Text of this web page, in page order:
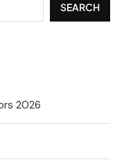
SEARCH
2026